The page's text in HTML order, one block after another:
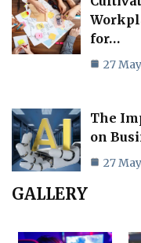
for…
27
The
on
27
GALLERY